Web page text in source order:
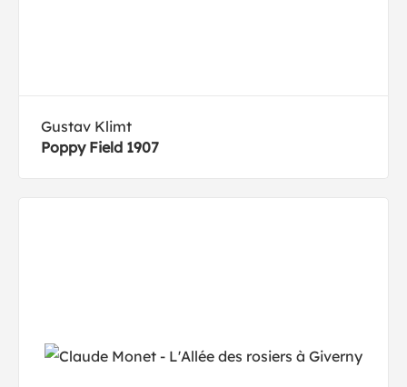
Gustav Klimt
Poppy Field 1907